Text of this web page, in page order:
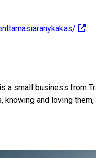
a small business from
knowing and loving